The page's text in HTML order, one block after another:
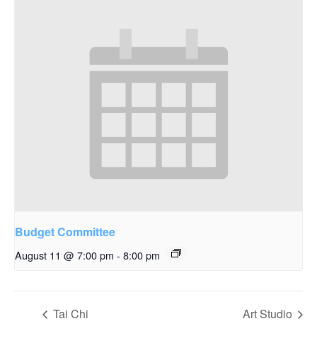
Budget Committee
August 11 @ 7:00 pm - 8:00 pm
Tai Chi Art Studio